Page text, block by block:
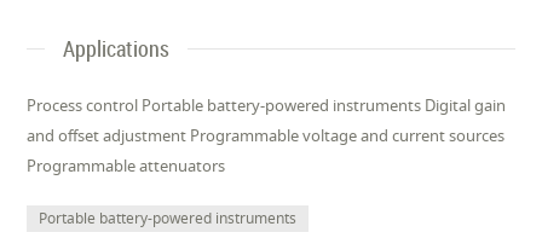
Applications
Process control Portable battery-powered instruments Digital gain
and offset adjustment Programmable voltage and current sources
Programmable attenuators
Portable battery-powered instruments